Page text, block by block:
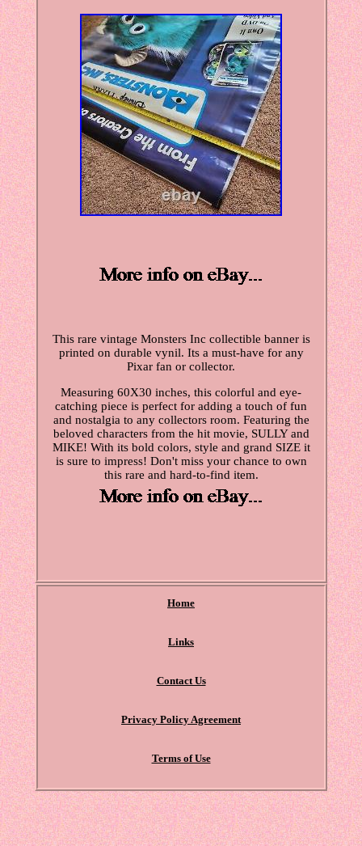
This rare vintage Monsters Inc collectible banner is
printed on durable vynil. Its a must-have for any
Pixar fan or collector.
Measuring 60X30 inches, this colorful and eye-
catching piece is perfect for adding a touch of fun
and nostalgia to any collectors room. Featuring the
beloved characters from the hit movie, SULLY and
MIKE! With its bold colors, style and grand SIZE it
is sure to impress! Don't miss your chance to own
this rare and hard-to-find item.
Home
Links
Contact Us
Privacy Policy Agreement
Terms of Use